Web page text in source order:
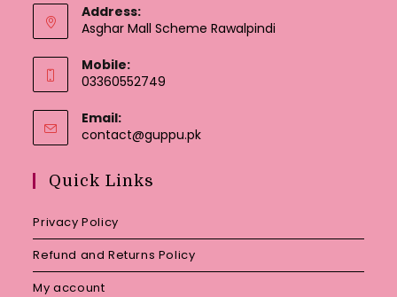
Address:
Asghar Mall Scheme Rawalpindi
Mobile:
03360552749
Email:
contact@guppu.pkOpens
Quick Links
Privacy Policy
Refund and Returns Policy
My account